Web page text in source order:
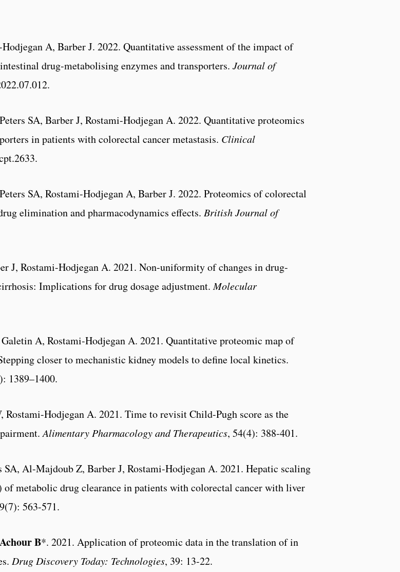
A, Barber J. 2022. Quantitative assessment of the impact of
drug-metabolising enzymes and transporters. Journal of
SA, Barber J, Rostami-Hodjegan A. 2022. Quantitative proteomics
in patients with colorectal cancer metastasis. Clinical
SA, Rostami-Hodjegan A, Barber J. 2022. Proteomics of colorectal
elimination and pharmacodynamics effects. British Journal of
J, Rostami-Hodjegan A. 2021. Non-uniformity of changes in drug-
Implications for drug dosage adjustment.Molecular
A, Rostami-Hodjegan A. 2021. Quantitative proteomic map of
closer to mechanistic kidney models to define local kinetics.
1389–1400.
Rostami-Hodjegan A. 2021. Time to revisit Child-Pugh score as the
Alimentary Pharmacology and Therapeutics, 54(4): 388-401.
SA, Al-Majdoub Z, Barber J, Rostami-Hodjegan A. 2021. Hepatic scaling
metabolic drug clearance in patients with colorectal cancer with liver
563-571.
Achour B*. 2021. Application of proteomic data in the translation of in
Drug Discovery Today: Technologies, 39: 13-22.